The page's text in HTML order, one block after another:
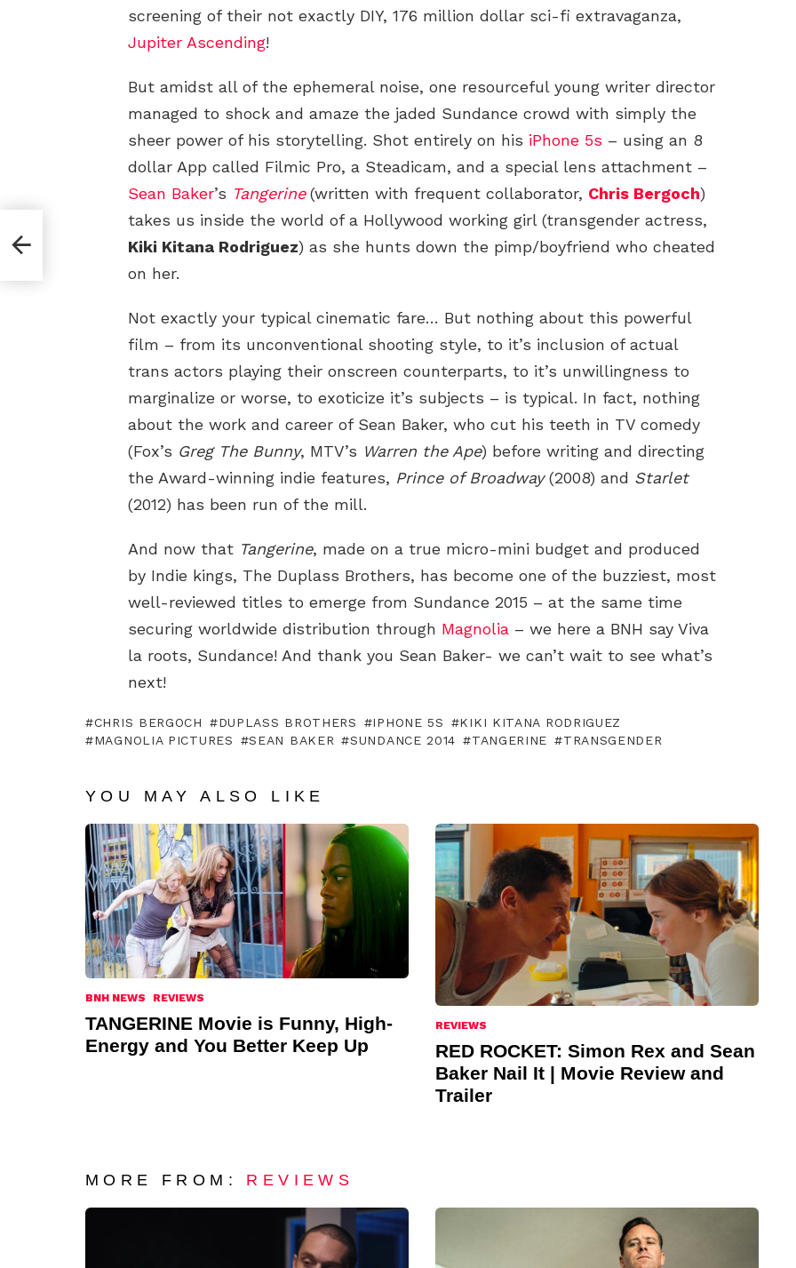
screening of their not exactly DIY, 176 million dollar sci-fi extravaganza,
Jupiter Ascending!
But amidst all of the ephemeral noise, one resourceful young writer director
managed to shock and amaze the jaded Sundance crowd with simply the
sheer power of his storytelling. Shot entirely on his iPhone 5s – using an 8
dollar App called Filmic Pro, a Steadicam, and a special lens attachment –
Sean Baker’s Tangerine (written with frequent collaborator, Chris Bergoch)
takes us inside the world of a Hollywood working girl (transgender actress,
Kiki Kitana Rodriguez) as she hunts down the pimp/boyfriend who cheated
on her.
Not exactly your typical cinematic fare… But nothing about this powerful
film – from its unconventional shooting style, to it’s inclusion of actual
trans actors playing their onscreen counterparts, to it’s unwillingness to
marginalize or worse, to exoticize it’s subjects – is typical. In fact, nothing
about the work and career of Sean Baker, who cut his teeth in TV comedy
(Fox’s Greg The Bunny, MTV’s Warren the Ape) before writing and directing
the Award-winning indie features, Prince of Broadway(2008) and Starlet
(2012) has been run of the mill.
And now that Tangerine, made on a true micro-mini budget and produced
by Indie kings, The Duplass Brothers, has become one of the buzziest, most
well-reviewed titles to emerge from Sundance 2015 – at the same time
securing worldwide distribution through Magnolia – we here a BNH say Viva
la roots, Sundance! And thank you Sean Baker- we can’t wait to see what’s
next!
CHRIS BERGOCH DUPLASS BROTHERS IPHONE 5S
KIKI KITANA RODRIGUEZ
MAGNOLIA PICTURES
SEAN BAKER SUNDANCE 2014 TANGERINE TRANSGENDER
YOU MAY ALSO LIKE
BNH NEWS REVIEWS
TANGERINE Movie is Funny, High-
Energy and You Better Keep Up
REVIEWS
RED ROCKET: Simon Rex and Sean
Baker Nail It | Movie Review and
Trailer
MORE FROM: REVIEWS